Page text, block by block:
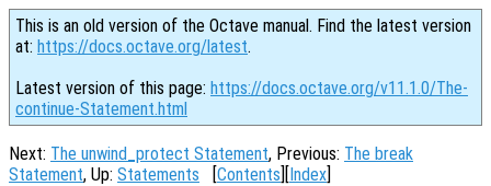
This is an old version of the Octave manual. Find the latest version
at: https://docs.octave.org/latest.
Latest version of this page: https://docs.octave.org/v11.1.0/The-
continue-Statement.html
Next: The unwind_protect Statement, Previous: The break
Statement, Up: Statements [Contents][Index]